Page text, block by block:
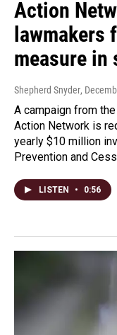
Action
measure in
Shepherd Snyder,
A campaign from
Action Network is
yearly $10 million
Prevention and
LISTEN • 0:56